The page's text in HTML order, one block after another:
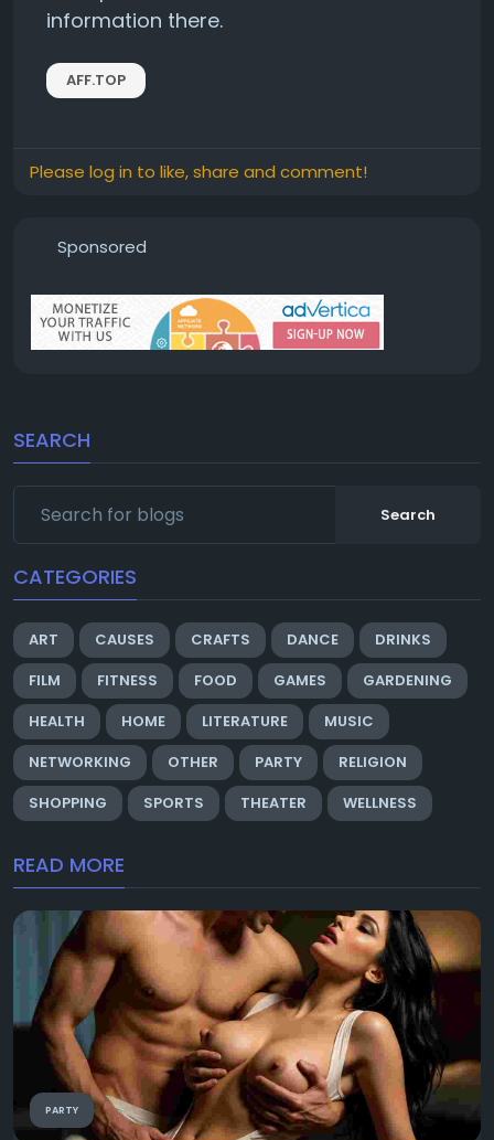
information there.
AFF.TOP
Please log in to like, share and comment!
Sponsored
SEARCH
Search
CATEGORIES
ART CAUSES CRAFTS DANCE
DRINKS
FILM
FITNESS FOOD GAMES
GARDENING
HEALTH
HOME LITERATURE
MUSIC
NETWORKING
OTHER PARTY
RELIGION
SHOPPING
SPORTS THEATER WELLNESS
READ MORE
PARTY